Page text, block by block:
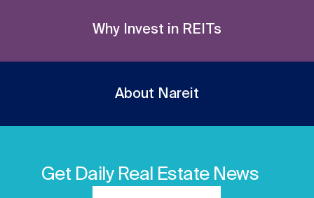
Why Invest in REITs
About Nareit
Get Daily Real Estate News